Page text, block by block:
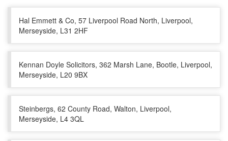
Hal Emmett & Co, 57 Liverpool Road North, Liverpool,
Merseyside, L31 2HF
Kennan Doyle Solicitors, 362 Marsh Lane, Bootle, Liverpool,
Merseyside, L20 9BX
Steinbergs, 62 County Road, Walton, Liverpool,
Merseyside, L4 3QL